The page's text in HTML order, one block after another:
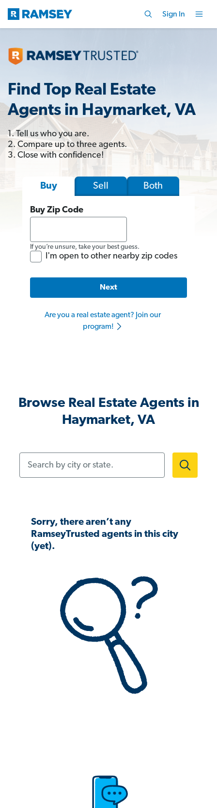
Sign In
Find Top Real Estate
Agents in Haymarket, VA
1. Tell us who you are.
2. Compare up to three agents.
3. Close with confidence!
Buy Sell Both
Buy Zip Code
If you’re unsure, take your best guess.
I'm open to other nearby zip codes
Next
Are you a real estate agent? Join our
program!
Browse Real Estate Agents in
Haymarket, VA
Sorry, there aren’t any
RamseyTrusted agents in this city
(yet).